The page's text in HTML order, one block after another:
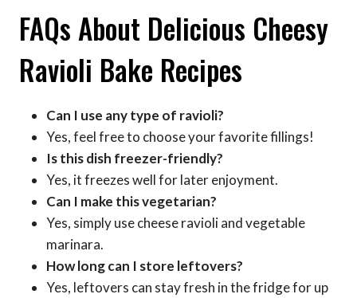
FAQs About Delicious Cheesy
Ravioli Bake Recipes
Can I use any type of ravioli?
Yes, feel free to choose your favorite fillings!
Is this dish freezer-friendly?
Yes, it freezes well for later enjoyment.
Can I make this vegetarian?
Yes, simply use cheese ravioli and vegetable
marinara.
How long can I store leftovers?
Yes, leftovers can stay fresh in the fridge for up